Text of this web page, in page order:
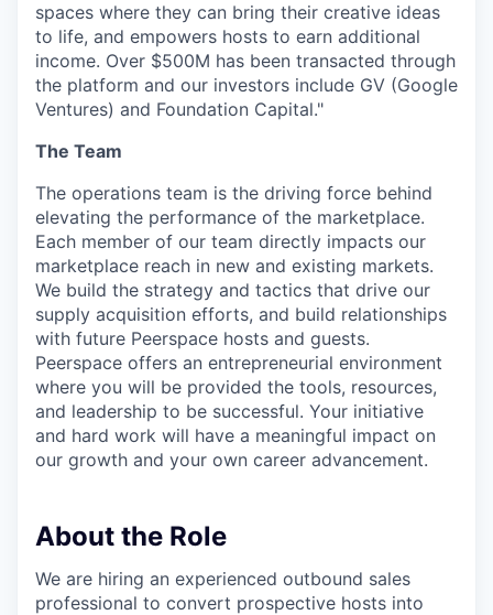
spaces where they can bring their creative ideas
to life, and empowers hosts to earn additional
income. Over $500M has been transacted through
the platform and our investors include GV (Google
Ventures) and Foundation Capital."
The Team
The operations team is the driving force behind
elevating the performance of the marketplace.
Each member of our team directly impacts our
marketplace reach in new and existing markets.
We build the strategy and tactics that drive our
supply acquisition efforts, and build relationships
with future Peerspace hosts and guests.
Peerspace offers an entrepreneurial environment
where you will be provided the tools, resources,
and leadership to be successful. Your initiative
and hard work will have a meaningful impact on
our growth and your own career advancement.
About the Role
We are hiring an experienced outbound sales
professional to convert prospective hosts into